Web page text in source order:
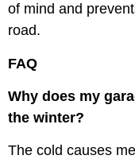
of mind and
road.
FAQ
Why does my
the winter?
The cold causes